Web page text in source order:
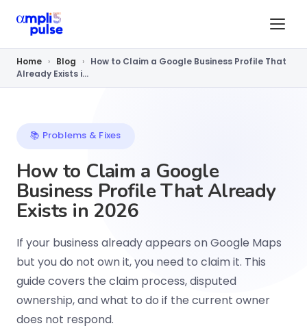
Home › Blog › How to Claim a Google Business Profile That
Already Exists i...
📚 Problems & Fixes
How to Claim a Google
Business Profile That Already
Exists in 2026
If your business already appears on Google Maps
but you do not own it, you need to claim it. This
guide covers the claim process, disputed
ownership, and what to do if the current owner
does not respond.